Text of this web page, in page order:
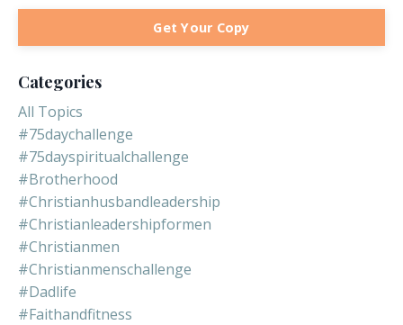
Get Your Copy
Categories
All Topics
#75daychallenge
#75dayspiritualchallenge
#brotherhood
#christianhusbandleadership
#christianleadershipformen
#christianmen
#christianmenschallenge
#dadlife
#faithandfitness